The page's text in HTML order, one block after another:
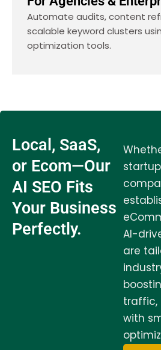
Automate audits, content
scalable keyword clusters
optimization tools.
Local, SaaS,
or Ecom—Our
AI SEO Fits
Your Business
Perfectly.
AI-
are
traffic,
with